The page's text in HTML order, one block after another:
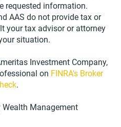
requested information.
AAS do not provide tax or
your tax advisor or attorney
situation.
Investment Company,
on FINRA's Broker
.
Management